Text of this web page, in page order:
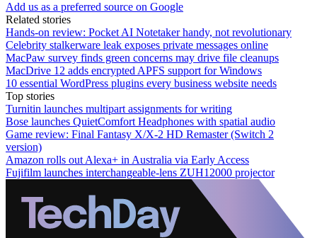
Add us as a preferred source on Google
Related stories
Hands-on review: Pocket AI Notetaker handy, not revolutionary
Celebrity stalkerware leak exposes private messages online
MacPaw survey finds green concerns may drive file cleanups
MacDrive 12 adds encrypted APFS support for Windows
10 essential WordPress plugins every business website needs
Top stories
Turnitin launches multipart assignments for writing
Bose launches QuietComfort Headphones with spatial audio
Game review: Final Fantasy X/X-2 HD Remaster (Switch 2
version)
Amazon rolls out Alexa+ in Australia via Early Access
Fujifilm launches interchangeable-lens ZUH12000 projector